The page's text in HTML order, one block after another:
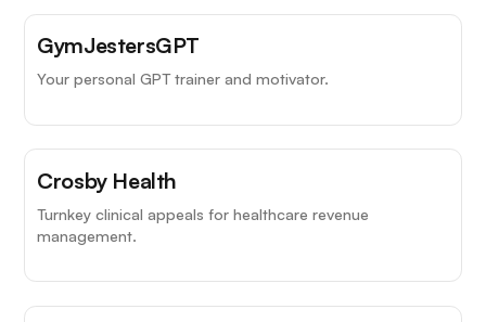
GymJestersGPT
Your personal GPT trainer and motivator.
Crosby Health
Turnkey clinical appeals for healthcare revenue
management.